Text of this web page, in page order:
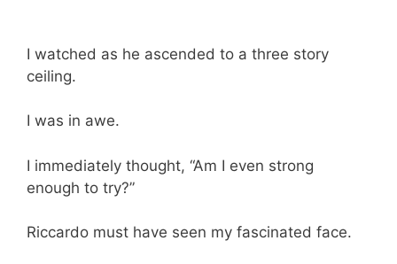
I watched as he ascended to a three story
ceiling.
I was in awe.
I immediately thought, “Am I even strong
enough to try?”
Riccardo must have seen my fascinated face.